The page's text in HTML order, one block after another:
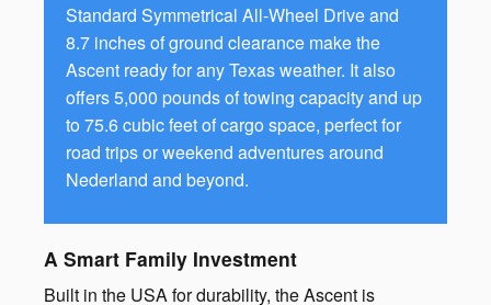
Standard Symmetrical All-Wheel Drive and
8.7 inches of ground clearance make the
Ascent ready for any Texas weather. It also
offers 5,000 pounds of towing capacity and up
to 75.6 cubic feet of cargo space, perfect for
road trips or weekend adventures around
Nederland and beyond.
A Smart Family Investment
Built in the USA for durability, the Ascent is